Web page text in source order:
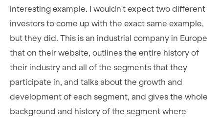
interesting example. I wouldn't expect two different
investors to come up with the exact same example,
but they did. This is an industrial company in Europe
that on their website, outlines the entire history of
their industry and all of the segments that they
participate in, and talks about the growth and
development of each segment, and gives the whole
background and history of the segment where